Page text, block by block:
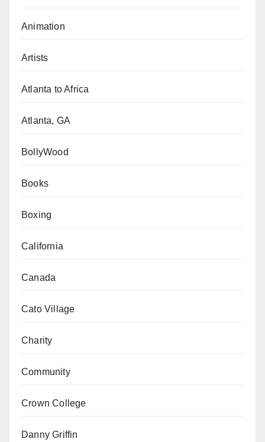
Animation
Artists
Atlanta to Africa
Atlanta, GA
BollyWood
Books
Boxing
California
Canada
Cato Village
Charity
Community
Crown College
Danny Griffin